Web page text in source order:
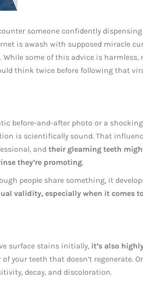
someone confidently
is awash with supposed miracle
some of this advice is harmless,
think twice before following that
before-and-after photo or a
is scientifically sound. That
and their gleaming teeth
they’re promoting.
people share something, it
validity, especially when it comes
surface stains initially, it’s also
your teeth that doesn’t regenerate.
decay, and discoloration.